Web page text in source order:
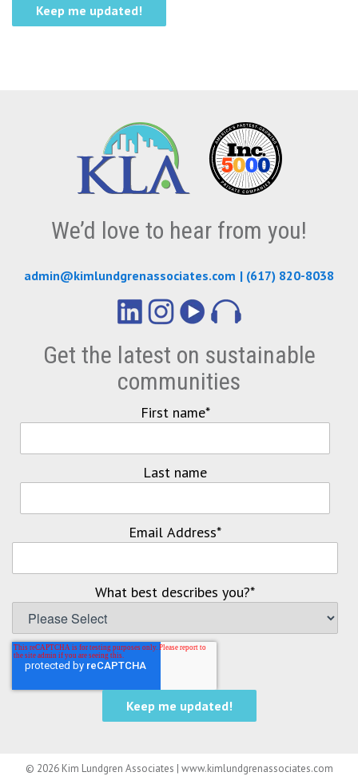
We’d love to hear from you!
admin@kimlundgrenassociates.com | (617) 820-8038
Get the latest on sustainable
communities
First name*
Last name
Email Address*
What best describes you?*
© 2026 Kim Lundgren Associates | www.kimlundgrenassociates.com